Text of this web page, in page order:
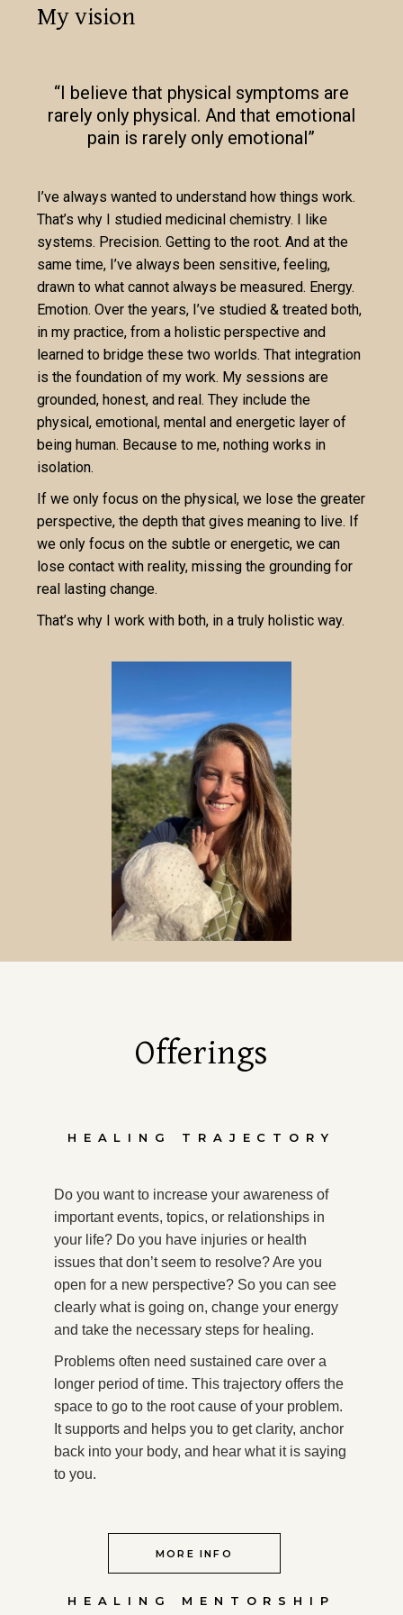
My vision
“I believe that physical symptoms are
rarely only physical. And that emotional
pain is rarely only emotional”
I’ve always wanted to understand how things work.
That’s why I studied medicinal chemistry. I like
systems. Precision. Getting to the root. And at the
same time, I’ve always been sensitive, feeling,
drawn to what cannot always be measured. Energy.
Emotion. Over the years, I’ve studied & treated both,
in my practice, from a holistic perspective and
learned to bridge these two worlds. That integration
is the foundation of my work. My sessions are
grounded, honest, and real. They include the
physical, emotional, mental and energetic layer of
being human. Because to me, nothing works in
isolation.
If we only focus on the physical, we lose the greater
perspective, the depth that gives meaning to live. If
we only focus on the subtle or energetic, we can
lose contact with reality, missing the grounding for
real lasting change.
That’s why I work with both, in a truly holistic way.
Offerings
HEALING TRAJECTORY
Do you want to increase your awareness of
important events, topics, or relationships in
your life? Do you have injuries or health
issues that don’t seem to resolve? Are you
open for a new perspective? So you can see
clearly what is going on, change your energy
and take the necessary steps for healing.
Problems often need sustained care over a
longer period of time. This trajectory offers the
space to go to the root cause of your problem.
It supports and helps you to get clarity, anchor
back into your body, and hear what it is saying
to you.
MORE INFO
HEALING MENTORSHIP